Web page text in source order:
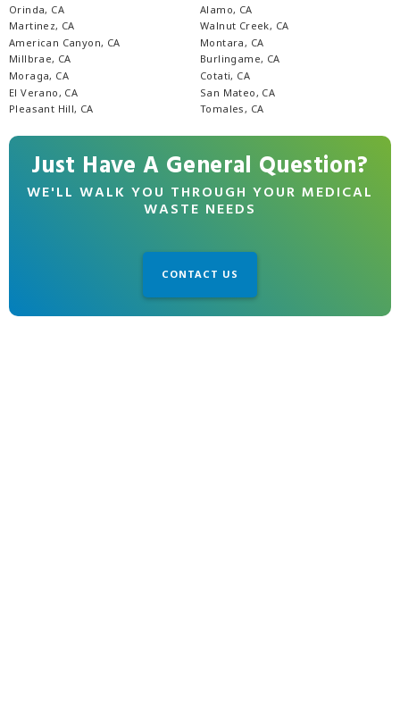
Orinda, CA
Martinez, CA
American Canyon, CA
Millbrae, CA
Moraga, CA
El Verano, CA
Pleasant Hill, CA
Alamo, CA
Walnut Creek, CA
Montara, CA
Burlingame, CA
Cotati, CA
San Mateo, CA
Tomales, CA
Just Have A General Question?
WE'LL WALK YOU THROUGH YOUR MEDICAL
WASTE NEEDS
CONTACT US